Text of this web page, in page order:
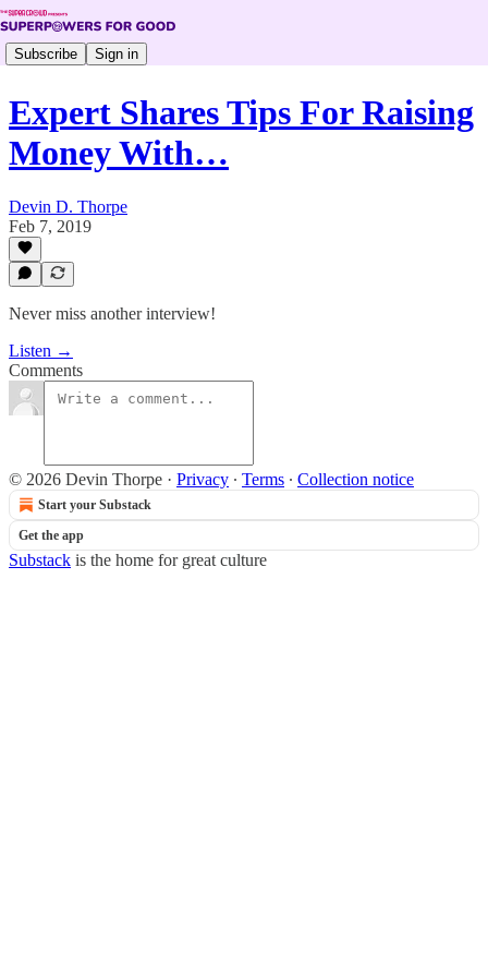
Subscribe Sign in
Expert Shares Tips For Raising
Money With…
Devin D. Thorpe
Feb 7, 2019
Never miss another interview!
Listen →
Comments
© 2026 Devin Thorpe · Privacy ∙ Terms ∙ Collection notice
Start your Substack
Get the app
Substack is the home for great culture